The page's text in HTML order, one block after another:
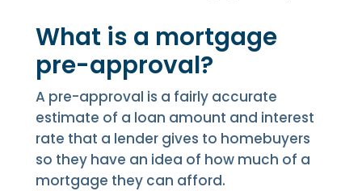
What is a mortgage
pre-approval?
A pre-approval is a fairly accurate
estimate of a loan amount and interest
rate that a lender gives to homebuyers
so they have an idea of how much of a
mortgage they can afford.